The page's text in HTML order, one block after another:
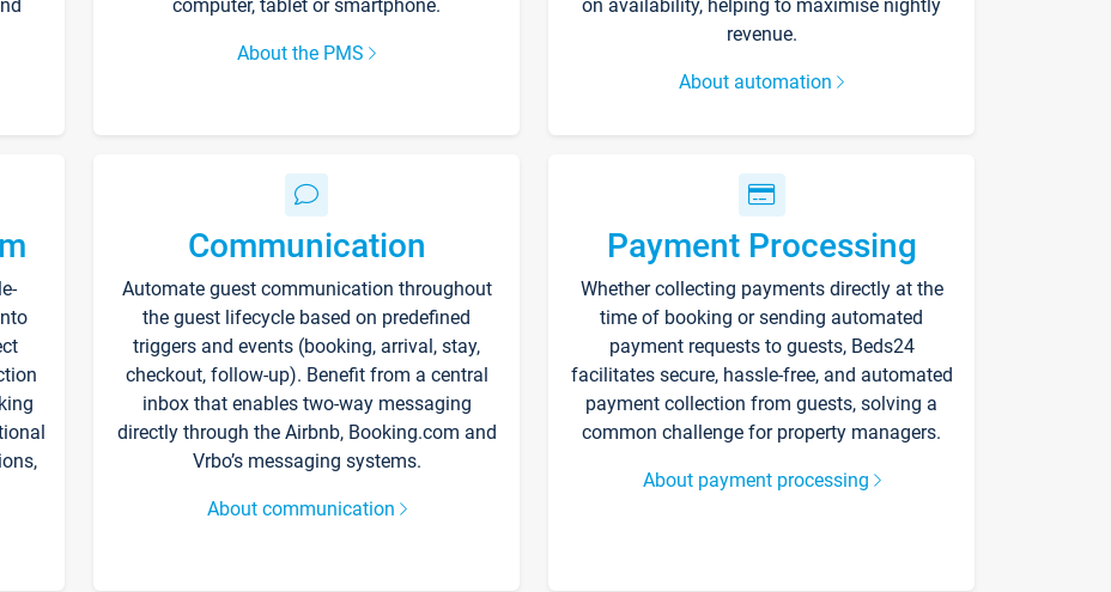
computer, tablet or smartphone.
About the PMS
on availability, helping to maximise nightly
revenue.
About automation
Communication
Automate guest communication throughout
the guest lifecycle based on predefined
triggers and events (booking, arrival, stay,
checkout, follow-up). Benefit from a central
inbox that enables two-way messaging
directly through the Airbnb, Booking.com and
Vrbo’s messaging systems.
About communication
Payment Processing
Whether collecting payments directly at the
time of booking or sending automated
payment requests to guests, Beds24
facilitates secure, hassle-free, and automated
payment collection from guests, solving a
common challenge for property managers.
About payment processing